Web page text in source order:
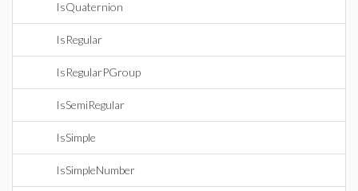
IsQuaternion
IsRegular
IsRegularPGroup
IsSemiRegular
IsSimple
IsSimpleNumber